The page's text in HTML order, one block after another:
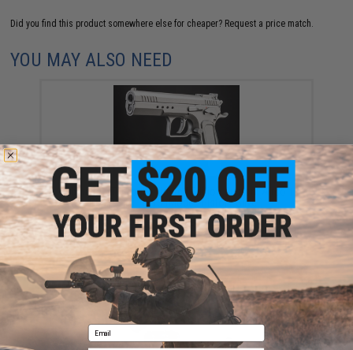
Did you find this product somewhere else for cheaper? Request a price match.
YOU MAY ALSO NEED
Cybergun x Tanfoglio Limited Edition Custom Airsoft
GBB Pistol - KWC (Model: Pistol / Silver)
$127.99
Email